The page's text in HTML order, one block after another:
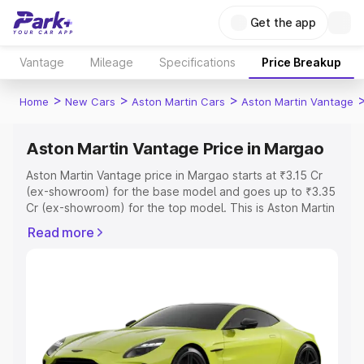
Get the app
Vantage Mileage Specifications Price Breakup
Home > New Cars > Aston Martin Cars > Aston Martin Vantage
Aston Martin Vantage Price in Margao
Aston Martin Vantage price in Margao starts at ₹3.15 Cr
(ex-showroom) for the base model and goes up to ₹3.35
Cr (ex-showroom) for the top model. This is Aston Martin
Registration Cost, Insurance Cost. Explore the complete
Explore Cars by Price Range
Cars Under 4 Lakhs|Cars Under 5 Lakhs| Cars Under 6
Read more